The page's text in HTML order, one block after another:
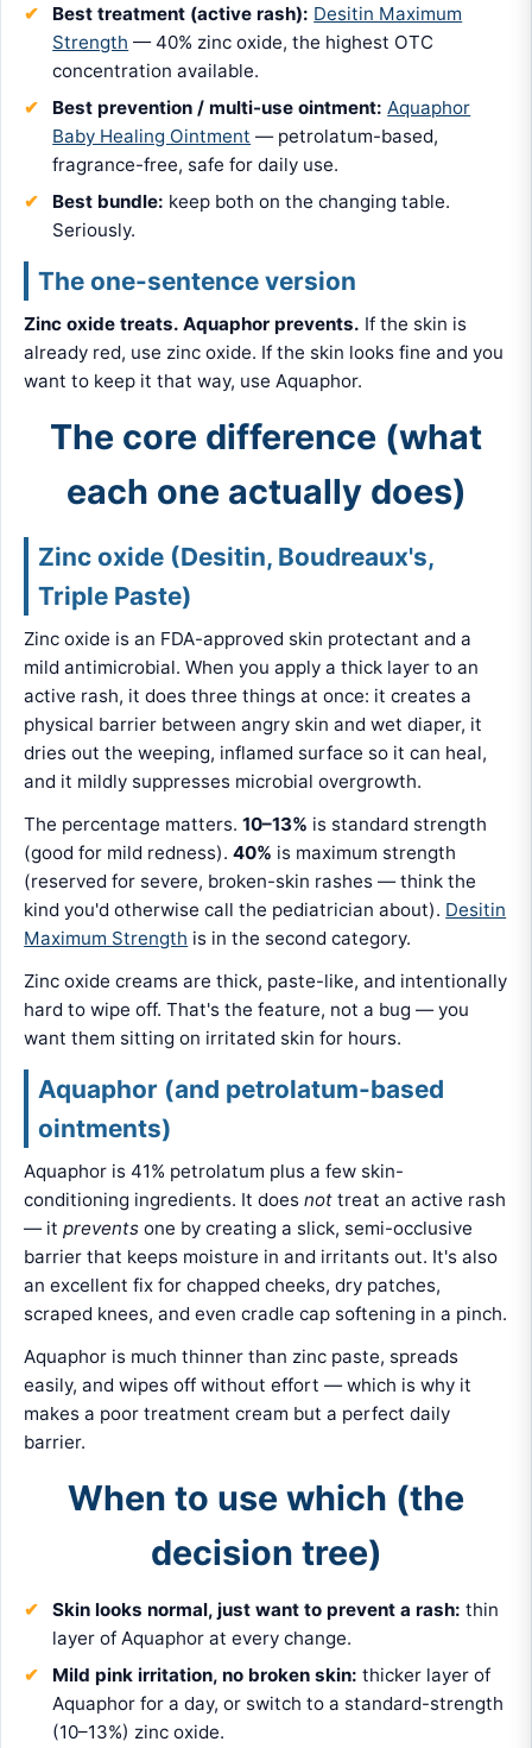
Best treatment (active rash): Desitin Maximum
Strength — 40% zinc oxide, the highest OTC
concentration available.
Best prevention / multi-use ointment: Aquaphor
Baby Healing Ointment — petrolatum-based,
fragrance-free, safe for daily use.
Best bundle: keep both on the changing table.
Seriously.
The one-sentence version
Zinc oxide treats. Aquaphor prevents. If the skin is
already red, use zinc oxide. If the skin looks fine and you
want to keep it that way, use Aquaphor.
The core difference (what
each one actually does)
Zinc oxide (Desitin, Boudreaux's,
Triple Paste)
Zinc oxide is an FDA-approved skin protectant and a
mild antimicrobial. When you apply a thick layer to an
active rash, it does three things at once: it creates a
physical barrier between angry skin and wet diaper, it
dries out the weeping, inflamed surface so it can heal,
and it mildly suppresses microbial overgrowth.
The percentage matters.10–13% is standard strength
(good for mild redness).40% is maximum strength
(reserved for severe, broken-skin rashes — think the
kind you'd otherwise call the pediatrician about). Desitin
Maximum Strength is in the second category.
Zinc oxide creams are thick, paste-like, and intentionally
hard to wipe off. That's the feature, not a bug — you
want them sitting on irritated skin for hours.
Aquaphor (and petrolatum-based
ointments)
Aquaphor is 41% petrolatum plus a few skin-
conditioning ingredients. It doesnot treat an active rash
— itprevents one by creating a slick, semi-occlusive
barrier that keeps moisture in and irritants out. It's also
an excellent fix for chapped cheeks, dry patches,
scraped knees, and even cradle cap softening in a pinch.
Aquaphor is much thinner than zinc paste, spreads
easily, and wipes off without effort — which is why it
makes a poor treatment cream but a perfect daily
barrier.
When to use which (the
decision tree)
Skin looks normal, just want to prevent a rash: thin
layer of Aquaphor at every change.
Mild pink irritation, no broken skin: thicker layer of
Aquaphor for a day, or switch to a standard-strength
(10–13%) zinc oxide.